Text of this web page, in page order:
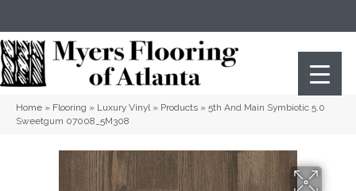
Home » Flooring » Luxury Vinyl» Products » 5th And Main Symbiotic 5.0
Sweetgum 07008_5M308